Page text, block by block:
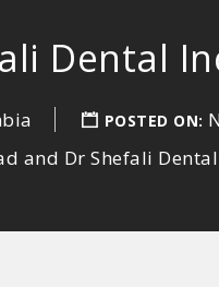
Dental
POSTED ON:
and Dr Shefali